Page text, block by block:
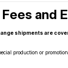
and
shipments are
production or